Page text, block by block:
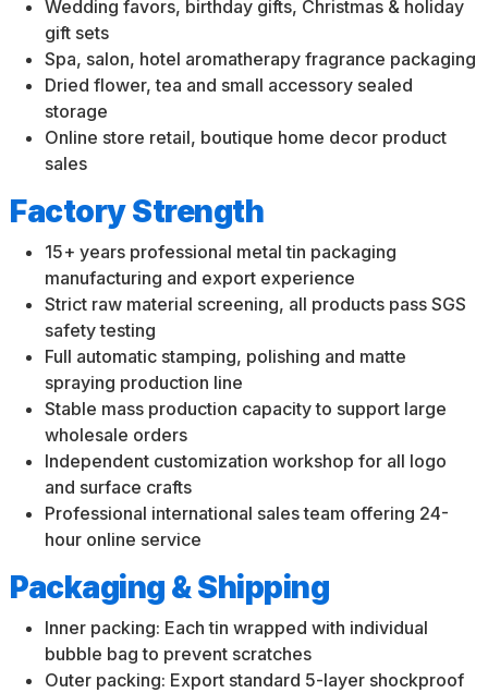
Wedding favors, birthday gifts, Christmas & holiday
gift sets
Spa, salon, hotel aromatherapy fragrance packaging
Dried flower, tea and small accessory sealed
storage
Online store retail, boutique home decor product
sales
Factory Strength
15+ years professional metal tin packaging
manufacturing and export experience
Strict raw material screening, all products pass SGS
safety testing
Full automatic stamping, polishing and matte
spraying production line
Stable mass production capacity to support large
wholesale orders
Independent customization workshop for all logo
and surface crafts
Professional international sales team offering 24-
hour online service
Packaging & Shipping
Inner packing: Each tin wrapped with individual
bubble bag to prevent scratches
Outer packing: Export standard 5-layer shockproof